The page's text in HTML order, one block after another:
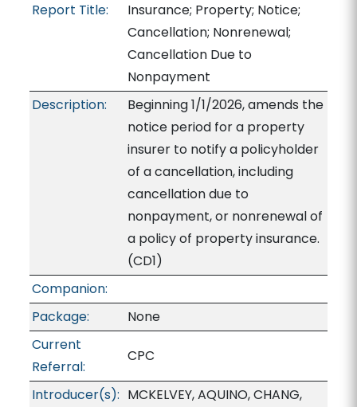
Report Title:
Insurance; Property; Notice;
Cancellation; Nonrenewal;
Cancellation Due to
Nonpayment
Description:
Beginning 1/1/2026, amends the
notice period for a property
insurer to notify a policyholder
of a cancellation, including
cancellation due to
nonpayment, or nonrenewal of
a policy of property insurance.
(CD1)
Companion:
Package:
None
Current
Referral:
CPC
Introducer(s): MCKELVEY, AQUINO, CHANG,